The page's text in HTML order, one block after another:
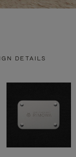
DETAILS